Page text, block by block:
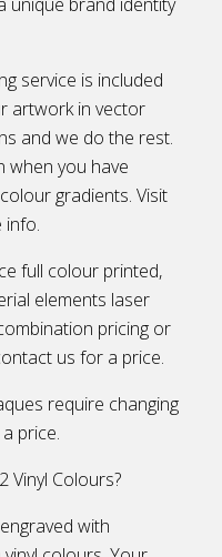
service is included
artwork in vector
and we do the rest.
when you have
gradients. Visit
info.
full colour printed,
elements laser
pricing or
us for a price.
require changing
price.
Vinyl Colours?
with